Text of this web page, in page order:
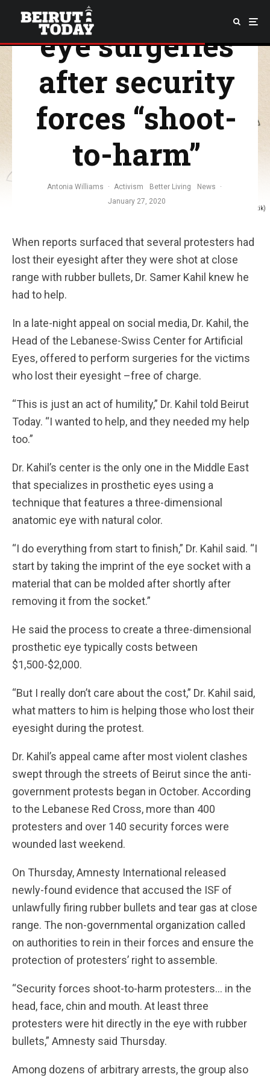
(Illustration: Christina Atik)
protesters free
eye surgeries
after security
forces “shoot-
to-harm”
Antonia Williams · Activism Better Living News
·
January 27, 2020
When reports surfaced that several protesters had
lost their eyesight after they were shot at close
range with rubber bullets, Dr. Samer Kahil knew he
had to help.
In a late-night appeal on social media, Dr. Kahil, the
Head of the Lebanese-Swiss Center for Artificial
Eyes, offered to perform surgeries for the victims
who lost their eyesight –free of charge.
“This is just an act of humility,” Dr. Kahil told Beirut
Today. “I wanted to help, and they needed my help
too.”
Dr. Kahil’s center is the only one in the Middle East
that specializes in prosthetic eyes using a
technique that features a three-dimensional
anatomic eye with natural color.
“I do everything from start to finish,” Dr. Kahil said. “I
start by taking the imprint of the eye socket with a
material that can be molded after shortly after
removing it from the socket.”
He said the process to create a three-dimensional
prosthetic eye typically costs between
$1,500-$2,000.
“But I really don’t care about the cost,” Dr. Kahil said,
what matters to him is helping those who lost their
eyesight during the protest.
Dr. Kahil’s appeal came after most violent clashes
swept through the streets of Beirut since the anti-
government protests began in October. According
to the Lebanese Red Cross, more than 400
protesters and over 140 security forces were
wounded last weekend.
On Thursday, Amnesty International released
newly-found evidence that accused the ISF of
unlawfully firing rubber bullets and tear gas at close
range. The non-governmental organization called
on authorities to rein in their forces and ensure the
protection of protesters’ right to assemble.
“Security forces shoot-to-harm protesters… in the
head, face, chin and mouth. At least three
protesters were hit directly in the eye with rubber
bullets,” Amnesty said Thursday.
Among dozens of arbitrary arrests, the group also